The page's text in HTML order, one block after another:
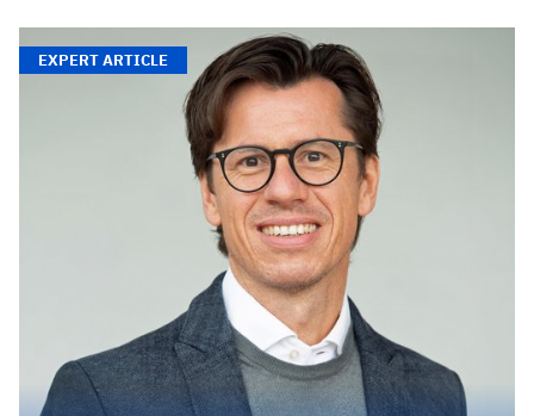
EXPERT ARTICLE